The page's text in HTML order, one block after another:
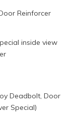
Reinforcer
inside view
Deadbolt, Door
Special)